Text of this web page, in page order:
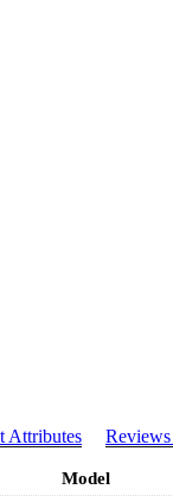
Attributes
Model